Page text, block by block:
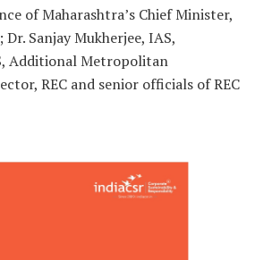
of Maharashtra’s Chief Minister,
Sanjay Mukherjee, IAS,
Additional Metropolitan
REC and senior officials of REC